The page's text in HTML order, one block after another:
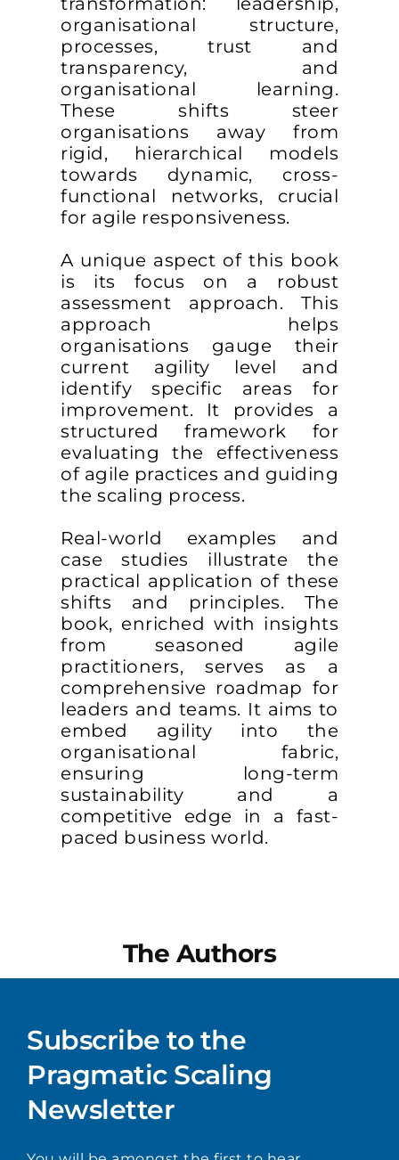
organisational structure,
processes, trust and
transparency, and
organisational learning.
These shifts steer
organisations away from
rigid, hierarchical models
towards dynamic, cross-
functional networks, crucial
for agile responsiveness.
A unique aspect of this book
is its focus on a robust
assessment approach. This
approach helps
organisations gauge their
current agility level and
identify specific areas for
improvement. It provides a
structured framework for
evaluating the effectiveness
of agile practices and guiding
the scaling process.
Real-world examples and
case studies illustrate the
practical application of these
shifts and principles. The
book, enriched with insights
from seasoned agile
practitioners, serves as a
comprehensive roadmap for
leaders and teams. It aims to
embed agility into the
organisational fabric,
ensuring long-term
sustainability and a
competitive edge in a fast-
paced business world.
The Authors
Subscribe to the
Pragmatic Scaling
Newsletter